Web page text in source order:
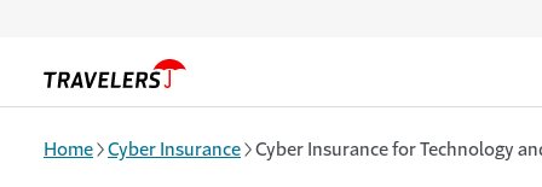
Home Cyber Insurance Cyber Insurance for Technology